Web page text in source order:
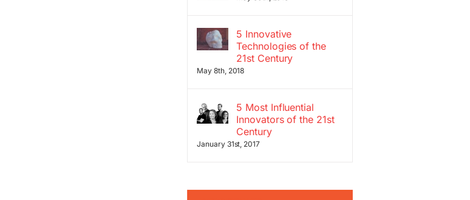
5 Innovative
Technologies of the
21st Century
May 8th, 2018
5 Most Influential
Innovators of the 21st
Century
January 31st, 2017